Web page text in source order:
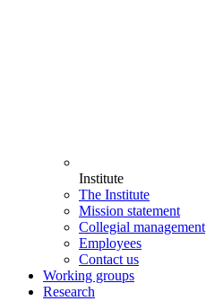
Institute
The Institute
Mission statement
Collegial management
Employees
Contact us
Working groups
Research